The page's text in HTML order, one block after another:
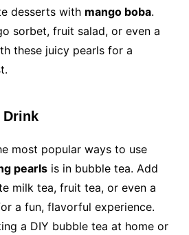
desserts with mango boba.
sorbet, fruit salad, or even a
these juicy pearls for a
Drink
most popular ways to use
pearlsis in bubble tea. Add
milk tea, fruit tea, or even a
a fun, flavorful experience.
a DIY bubble tea at home or